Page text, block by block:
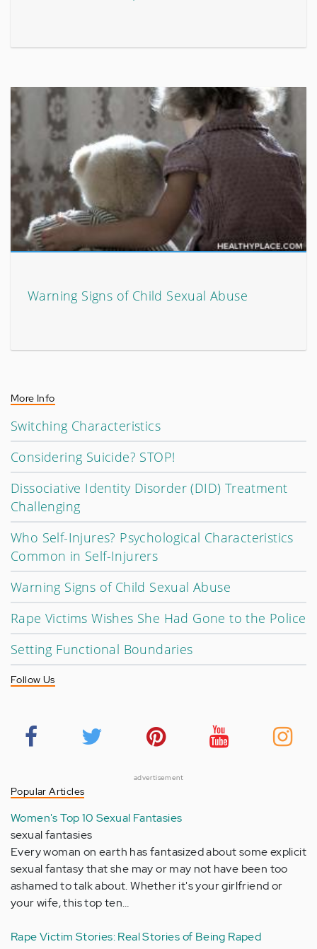
Warning Signs of Child Sexual Abuse
More Info
Switching Characteristics
Considering Suicide? STOP!
Dissociative Identity Disorder (DID) Treatment
Challenging
Who Self-Injures? Psychological Characteristics
Common in Self-Injurers
Warning Signs of Child Sexual Abuse
Rape Victims Wishes She Had Gone to the Police
Setting Functional Boundaries
Follow Us
advertisement
Popular Articles
Women's Top 10 Sexual Fantasies
sexual fantasies
Every woman on earth has fantasized about some explicit
sexual fantasy that she may or may not have been too
ashamed to talk about. Whether it's your girlfriend or
your wife, this top ten…
Rape Victim Stories: Real Stories of Being Raped